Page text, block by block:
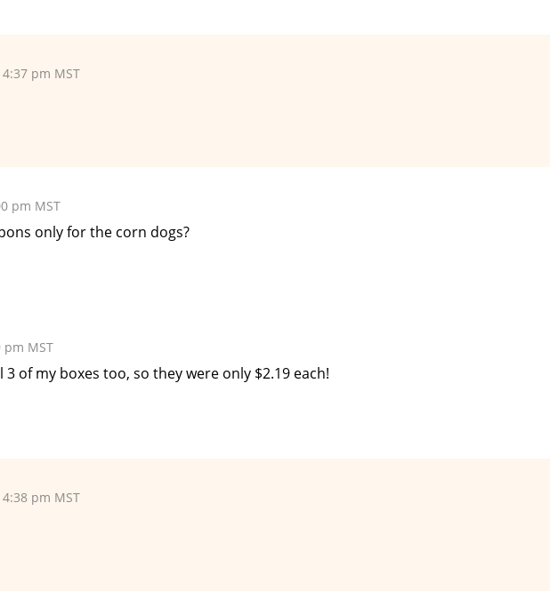
pm MST
pm MST
only for the corn dogs?
pm MST
of my boxes too, so they were only $2.19 each!
pm MST